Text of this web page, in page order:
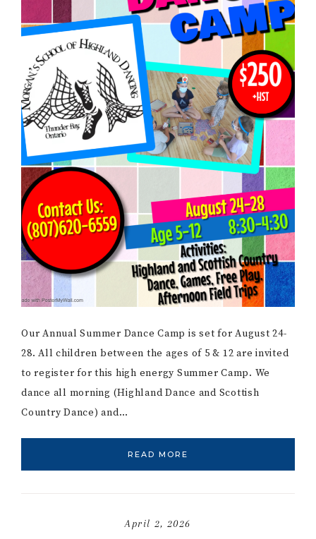
Our Annual Summer Dance Camp is set for August 24-
28. All children between the ages of 5 & 12 are invited
to register for this high energy Summer Camp. We
dance all morning (Highland Dance and Scottish
Country Dance) and…
READ MORE
April 2, 2026